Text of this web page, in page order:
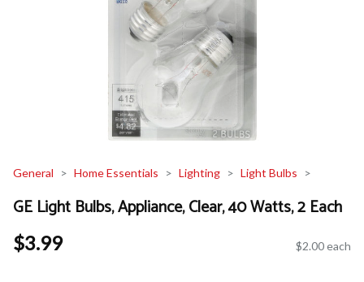
General Home Essentials Lighting Light Bulbs
GE Light Bulbs, Appliance, Clear, 40 Watts, 2 Each
$3.99 $2.00 each